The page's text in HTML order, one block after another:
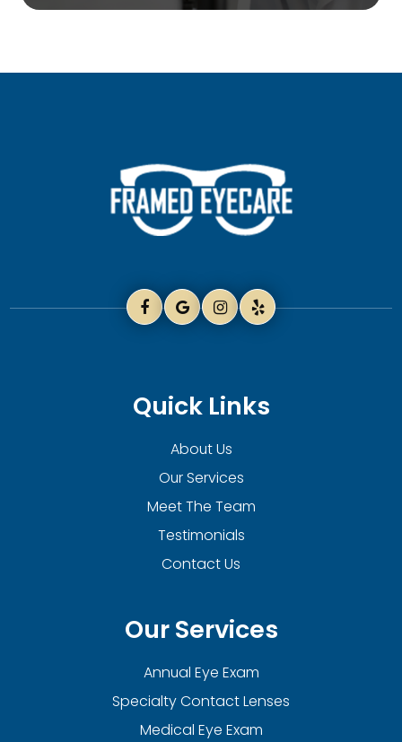
Quick Links
About Us
Our Services
Meet The Team
Testimonials
Contact Us
Our Services
Annual Eye Exam
Specialty Contact Lenses
Medical Eye Exam